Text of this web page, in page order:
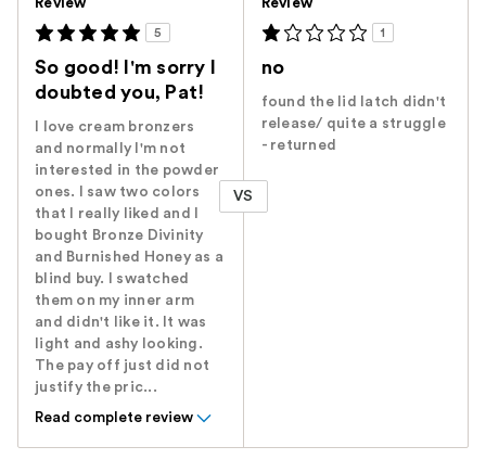
5
So good! I'm sorry I
doubted you, Pat!
I love cream bronzers
and normally I'm not
interested in the powder
ones. I saw two colors
that I really liked and I
bought Bronze Divinity
and Burnished Honey as a
blind buy. I swatched
them on my inner arm
and didn't like it. It was
light and ashy looking.
The pay off just did not
justify the pric...
Read complete review
VS
1
no
found the lid latch didn't
release/ quite a struggle
- returned